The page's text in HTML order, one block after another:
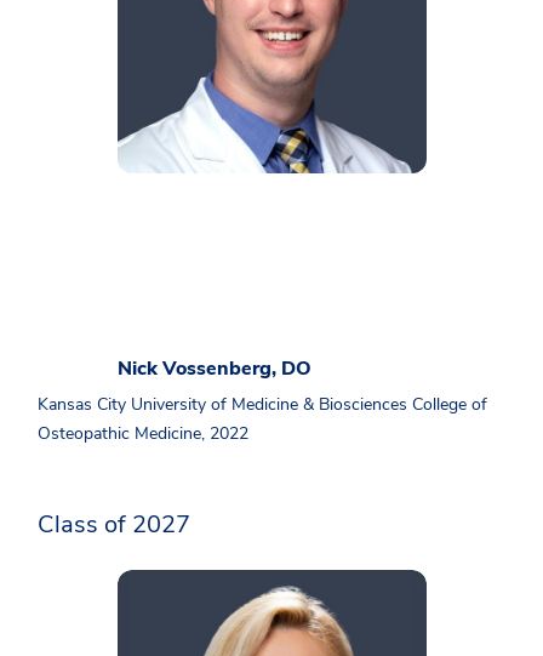
Nick Vossenberg, DO
Kansas City University of Medicine & Biosciences College of
Osteopathic Medicine, 2022
Class of 2027​